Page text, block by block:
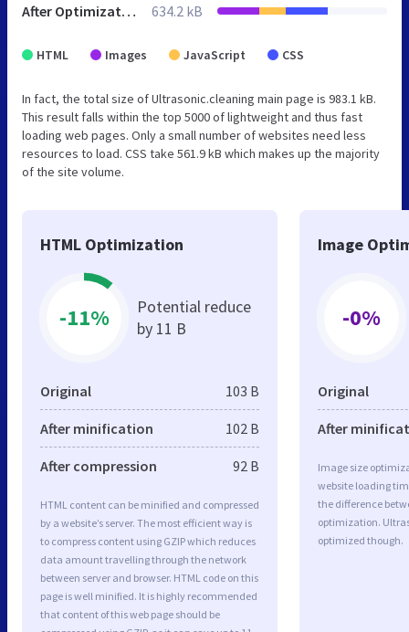
After Optimization 634.2 kB
HTML Images JavaScript CSS
In fact, the total size of Ultrasonic.cleaning main page is 983.1 kB.
This result falls within the top 5000 of lightweight and thus fast
loading web pages. Only a small number of websites need less
resources to load. CSS take 561.9 kB which makes up the majority
of the site volume.
HTML Optimization
-11%
Potential reduce
by 11 B
Original 103 B
After minification 102 B
After compression 92 B
HTML content can be minified and compressed
by a website’s server. The most efficient way is
to compress content using GZIP which reduces
data amount travelling through the network
between server and browser. HTML code on this
page is well minified. It is highly recommended
that content of this web page should be
Image
-0%
Original
After
Image size
website loading
the difference
optimization.
optimized though.